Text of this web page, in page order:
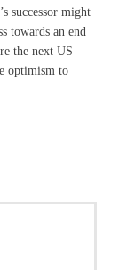
successor might
towards an end
the next US
optimism to